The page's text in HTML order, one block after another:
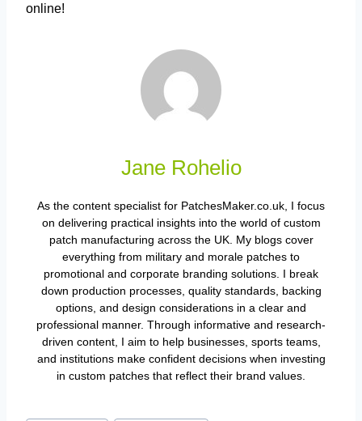
online!
Jane Rohelio
As the content specialist for PatchesMaker.co.uk, I focus
on delivering practical insights into the world of custom
patch manufacturing across the UK. My blogs cover
everything from military and morale patches to
promotional and corporate branding solutions. I break
down production processes, quality standards, backing
options, and design considerations in a clear and
professional manner. Through informative and research-
driven content, I aim to help businesses, sports teams,
and institutions make confident decisions when investing
in custom patches that reflect their brand values.